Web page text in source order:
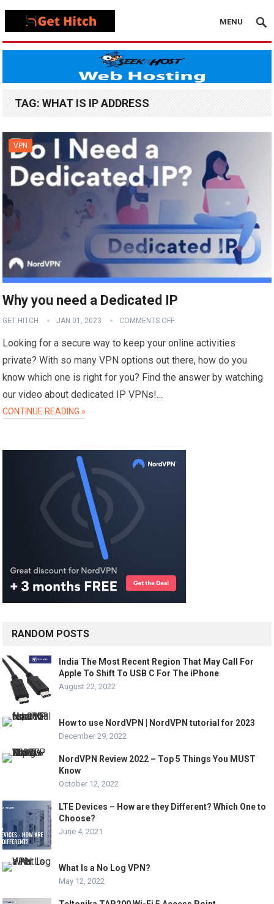
MENU
TAG:WHAT IS IP ADDRESS
VPN
Why you need a Dedicated IP
GET HITCH JAN 01, 2023 COMMENTS OFF
Looking for a secure way to keep your online activities
private? With so many VPN options out there, how do you
know which one is right for you? Find the answer by watching
our video about dedicated IP VPNs!…
CONTINUE READING »
RANDOM POSTS
India The Most Recent Region That May Call For
Apple To Shift To USB C For The iPhone
August 22, 2022
How to use NordVPN | NordVPN tutorial for 2023
December 29, 2022
NordVPN Review 2022 – Top 5 Things You MUST
Know
October 12, 2022
LTE Devices – How are they Different? Which One to
Choose?
June 4, 2021
What Is a No Log VPN?
May 12, 2022